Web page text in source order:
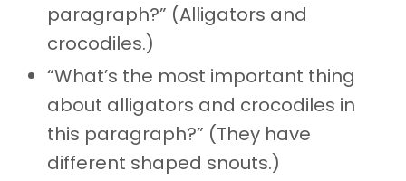
paragraph?” (Alligators and
crocodiles.)
“What’s the most important thing
about alligators and crocodiles in
this paragraph?” (They have
different shaped snouts.)